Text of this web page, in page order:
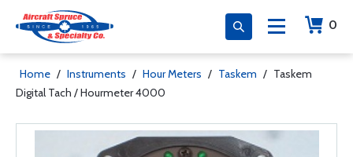
0
Home / Instruments / Hour Meters / Taskem / Taskem
Digital Tach / Hourmeter 4000